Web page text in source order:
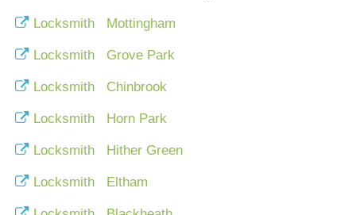
Locksmith Mottingham
Locksmith Grove Park
Locksmith Chinbrook
Locksmith Horn Park
Locksmith Hither Green
Locksmith Eltham